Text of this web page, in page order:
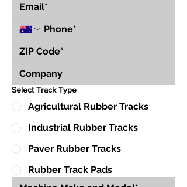
Select Track Type
Agricultural Rubber Tracks
Industrial Rubber Tracks
Paver Rubber Tracks
Rubber Track Pads